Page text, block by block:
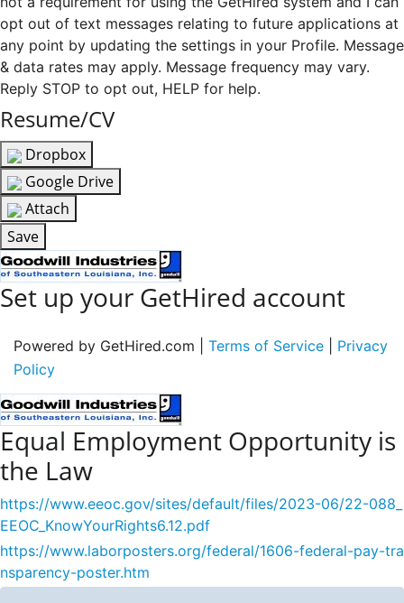
opt out of text messages relating to future applications at
any point by updating the settings in your Profile. Message
& data rates may apply. Message frequency may vary.
Reply STOP to opt out, HELP for help.
Resume/CV
Dropbox
Google Drive
Attach
Save
Set up your GetHired account
Powered by GetHired.com | Terms of Service
Privacy
Policy
Equal Employment Opportunity is
the Law
https://www.eeoc.gov/sites/default/files/2023-06/22-088_
EEOC_KnowYourRights6.12.pdf
https://www.laborposters.org/federal/1606-federal-pay-tra
nsparency-poster.htm